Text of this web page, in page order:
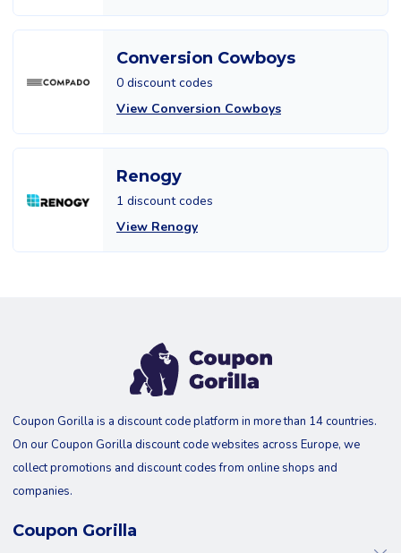
Conversion Cowboys
0 discount codes
View Conversion Cowboys
Renogy
1 discount codes
View Renogy
Coupon Gorilla is a discount code platform in more than 14 countries.
On our Coupon Gorilla discount code websites across Europe, we
collect promotions and discount codes from online shops and
companies.
Coupon Gorilla